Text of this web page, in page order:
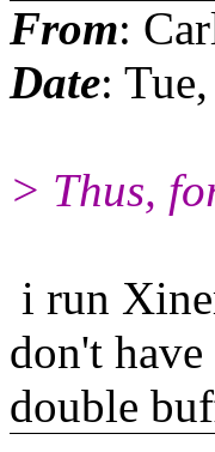
From:
Date:
> Thus,
i run
don't have
double